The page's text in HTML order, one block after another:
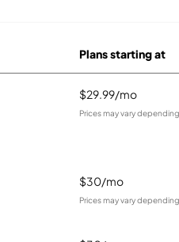
Plans starting at
$29.99/mo
Prices may vary
$30/mo
Prices may vary